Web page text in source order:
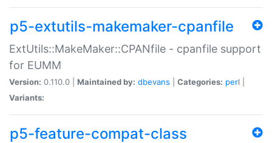
p5-extutils-makemaker-cpanfile
ExtUtils::MakeMaker::CPANfile - cpanfile support
for EUMM
Version: 0.110.0 | Maintained by: dbevans Categories: perl
Variants:
p5-feature-compat-class